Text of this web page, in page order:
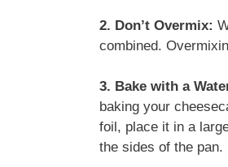
2. Don’t Overmix:
combined.
3. Bake with a
baking your
foil, place it in a
the sides of the pan.